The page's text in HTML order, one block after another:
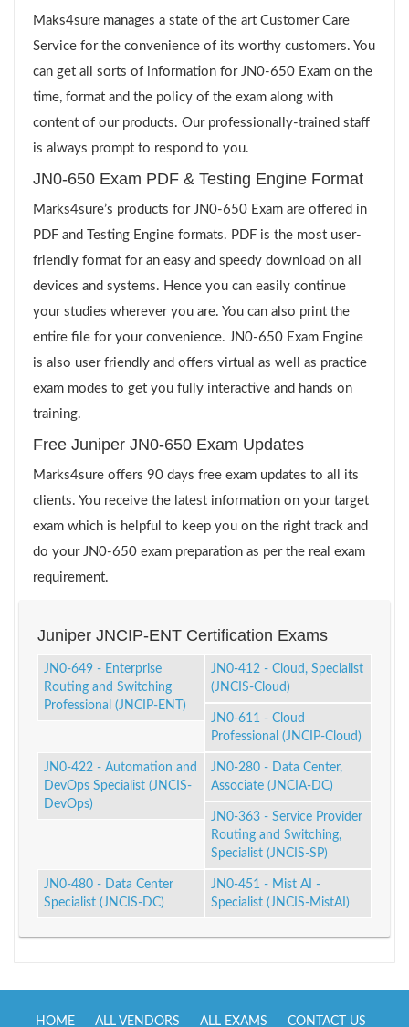
Maks4sure manages a state of the art Customer Care
Service for the convenience of its worthy customers. You
can get all sorts of information for JN0-650 Exam on the
time, format and the policy of the exam along with
content of our products. Our professionally-trained staff
is always prompt to respond to you.
JN0-650 Exam PDF & Testing Engine Format
Marks4sure’s products for JN0-650 Exam are offered in
PDF and Testing Engine formats. PDF is the most user-
friendly format for an easy and speedy download on all
devices and systems. Hence you can easily continue
your studies wherever you are. You can also print the
entire file for your convenience. JN0-650 Exam Engine
is also user friendly and offers virtual as well as practice
exam modes to get you fully interactive and hands on
training.
Free Juniper JN0-650 Exam Updates
Marks4sure offers 90 days free exam updates to all its
clients. You receive the latest information on your target
exam which is helpful to keep you on the right track and
do your JN0-650 exam preparation as per the real exam
requirement.
Juniper JNCIP-ENT Certification Exams
JN0-649 - Enterprise
Routing and Switching
Professional (JNCIP-ENT)
JN0-412 - Cloud, Specialist
(JNCIS-Cloud)
JN0-611 - Cloud
Professional (JNCIP-Cloud)
JN0-422 - Automation and
DevOps Specialist (JNCIS-
DevOps)
JN0-280 - Data Center,
Associate (JNCIA-DC)
JN0-363 - Service Provider
Routing and Switching,
Specialist (JNCIS-SP)
JN0-480 - Data Center
Specialist (JNCIS-DC)
JN0-451 - Mist AI -
Specialist (JNCIS-MistAI)
HOME ALL VENDORS ALL EXAMS CONTACT US